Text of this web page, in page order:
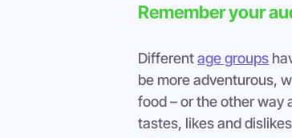
Remember your
Different age groups
be more adventurous,
food – or the other way
tastes, likes and